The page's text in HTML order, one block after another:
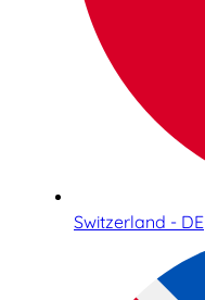
Switzerland - DE